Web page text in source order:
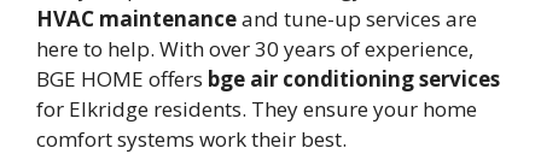
HVAC maintenanceand tune-up services are
here to help. With over 30 years of experience,
BGE HOME offers bge air conditioning services
for Elkridge residents. They ensure your home
comfort systems work their best.